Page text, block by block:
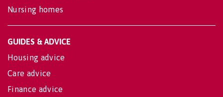
Nursing homes
GUIDES & ADVICE
Housing advice
Care advice
Finance advice